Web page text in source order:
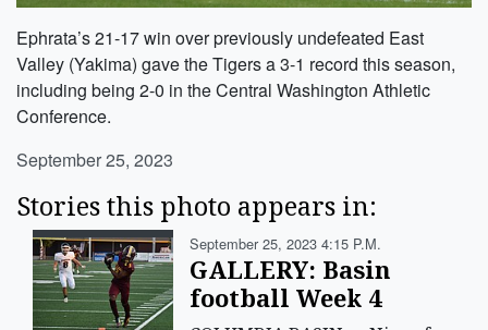
Ephrata’s 21-17 win over previously undefeated East
Valley (Yakima) gave the Tigers a 3-1 record this season,
including being 2-0 in the Central Washington Athletic
Conference.
September 25, 2023
Stories this photo appears in:
September 25, 2023 4:15 P.m.
GALLERY: Basin
football Week 4